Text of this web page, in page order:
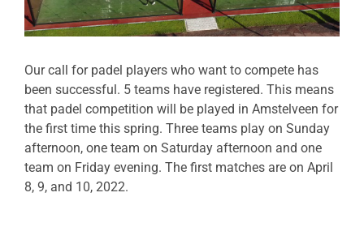
Our call for padel players who want to compete has
been successful. 5 teams have registered. This means
that padel competition will be played in Amstelveen for
the first time this spring. Three teams play on Sunday
afternoon, one team on Saturday afternoon and one
team on Friday evening. The first matches are on April
8, 9, and 10, 2022.